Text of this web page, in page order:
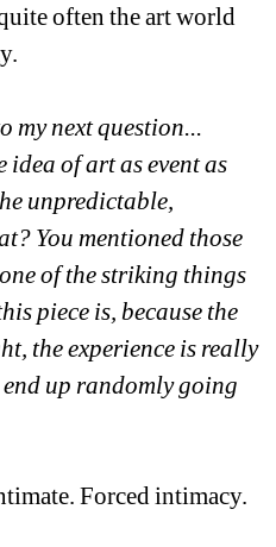
often the art world
my next question...
of art as event as
unpredictable,
You mentioned those
of the striking things
piece is, because the
the experience is really
up randomly going
Forced intimacy.